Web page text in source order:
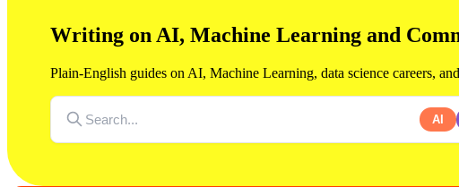
Writing on AI, Machine Learning and
Plain-English guides on AI, Machine Learning, data science careers,
AI